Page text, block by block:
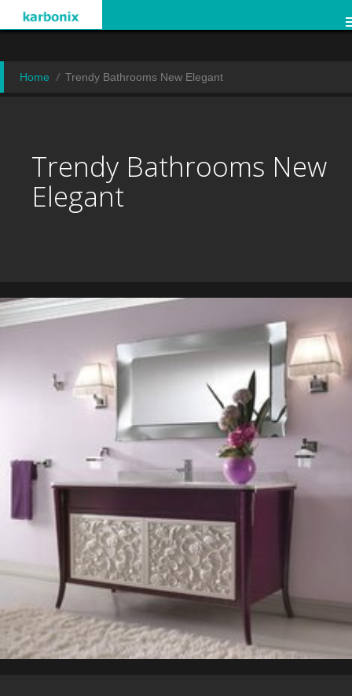
Home Trendy Bathrooms New Elegant
Trendy Bathrooms New
Elegant